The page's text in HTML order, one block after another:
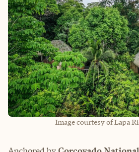
Image courtesy of Lapa